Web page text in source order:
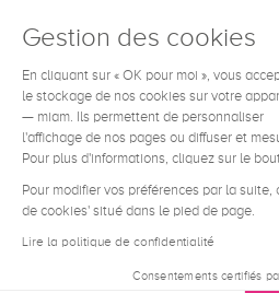
NEED HELP ?
Terms &
Legal
Gestion des cookies
En cliquant sur « OK pour moi », vous
le stockage de nos cookies sur votre
— miam. Ils permettent de personnaliser
l'affichage de nos pages ou diffuser et
Pour plus d'informations, cliquez sur le
Pour modifier vos préférences par la
de cookies' situé dans le pied de page.
Lire la politique de confidentialité
Consentements certifiés